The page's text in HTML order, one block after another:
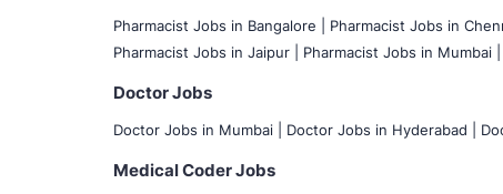
Pharmacist Jobs in Bangalore Pharmacist Jobs in
Pharmacist Jobs in Jaipur |
Pharmacist Jobs in Mumbai |
Doctor Jobs
Doctor Jobs in Mumbai Doctor Jobs in Hyderabad |
Medical Coder Jobs